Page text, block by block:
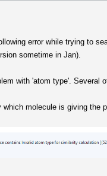
error while trying to
sometime in Jan).
with 'atom type'. Several
which molecule is giving the